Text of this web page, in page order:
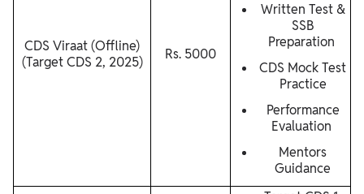
CDS Viraat (Offline)
(Target CDS 2, 2025)
Rs. 5000
Written Test &
SSB
Preparation
CDS Mock Test
Practice
Performance
Evaluation
Mentors
Guidance